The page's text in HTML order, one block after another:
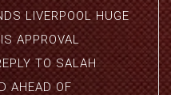
LIVERPOOL HUGE
APPROVAL
TO SALAH
AHEAD OF